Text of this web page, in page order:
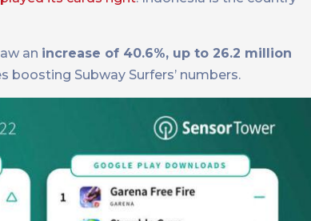
an increase of 40.6%, up to 26.2 million
boosting Subway Surfers’ numbers.